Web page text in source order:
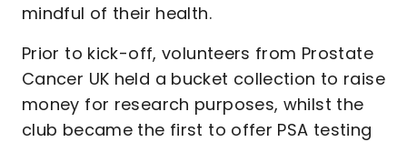
mindful of their health.
Prior to kick-off, volunteers from Prostate
Cancer UK held a bucket collection to raise
money for research purposes, whilst the
club became the first to offer PSA testing